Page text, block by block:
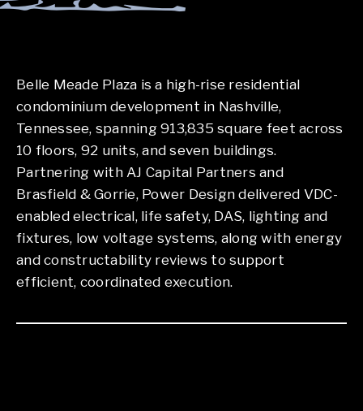
Belle Meade Plaza is a high-rise residential
condominium development in Nashville,
Tennessee, spanning 913,835 square feet across
10 floors, 92 units, and seven buildings.
Partnering with AJ Capital Partners and
Brasfield & Gorrie, Power Design delivered VDC-
enabled electrical, life safety, DAS, lighting and
fixtures, low voltage systems, along with energy
and constructability reviews to support
efficient, coordinated execution.